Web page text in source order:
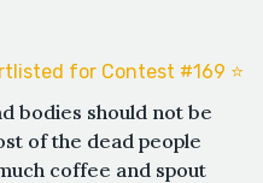
for Contest #169 ⭐️
bodies should not be
of the dead people
coffee and spout